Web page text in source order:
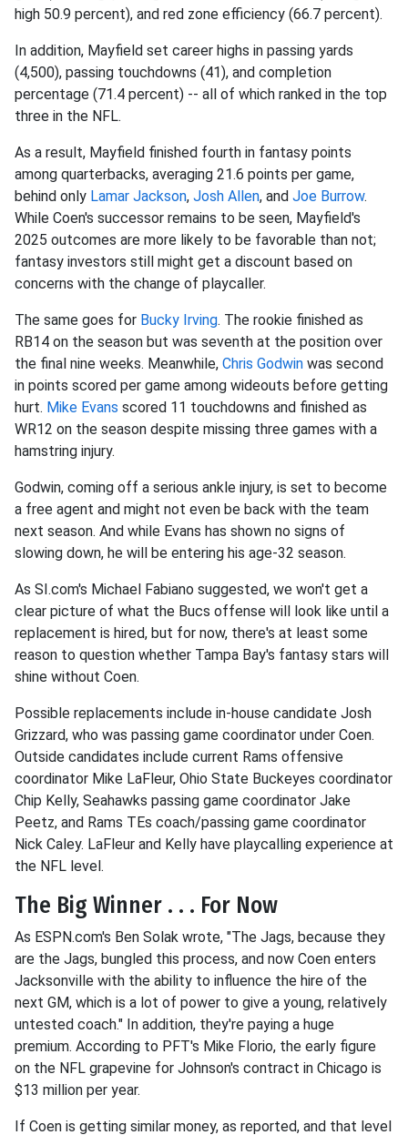
high 50.9 percent), and red zone efficiency (66.7 percent).
In addition, Mayfield set career highs in passing yards
(4,500), passing touchdowns (41), and completion
percentage (71.4 percent) -- all of which ranked in the top
three in the NFL.
As a result, Mayfield finished fourth in fantasy points
among quarterbacks, averaging 21.6 points per game,
behind only Lamar Jackson, Josh Allen, and Joe Burrow.
While Coen's successor remains to be seen, Mayfield's
2025 outcomes are more likely to be favorable than not;
fantasy investors still might get a discount based on
concerns with the change of playcaller.
The same goes for Bucky Irving. The rookie finished as
RB14 on the season but was seventh at the position over
the final nine weeks. Meanwhile, Chris Godwin was second
in points scored per game among wideouts before getting
hurt. Mike Evans scored 11 touchdowns and finished as
WR12 on the season despite missing three games with a
hamstring injury.
Godwin, coming off a serious ankle injury, is set to become
a free agent and might not even be back with the team
next season. And while Evans has shown no signs of
slowing down, he will be entering his age-32 season.
As SI.com's Michael Fabiano suggested, we won't get a
clear picture of what the Bucs offense will look like until a
replacement is hired, but for now, there's at least some
reason to question whether Tampa Bay's fantasy stars will
shine without Coen.
Possible replacements include in-house candidate Josh
Grizzard, who was passing game coordinator under Coen.
Outside candidates include current Rams offensive
coordinator Mike LaFleur, Ohio State Buckeyes coordinator
Chip Kelly, Seahawks passing game coordinator Jake
Peetz, and Rams TEs coach/passing game coordinator
Nick Caley. LaFleur and Kelly have playcalling experience at
the NFL level.
The Big Winner . . . For Now
As ESPN.com's Ben Solak wrote, "The Jags, because they
are the Jags, bungled this process, and now Coen enters
Jacksonville with the ability to influence the hire of the
next GM, which is a lot of power to give a young, relatively
untested coach." In addition, they're paying a huge
premium. According to PFT's Mike Florio, the early figure
on the NFL grapevine for Johnson's contract in Chicago is
$13 million per year.
If Coen is getting similar money, as reported, and that level